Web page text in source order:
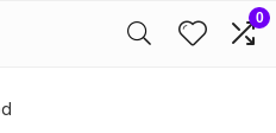
0